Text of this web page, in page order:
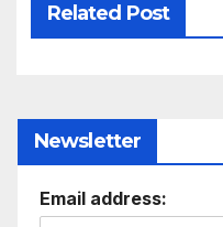
Related Post
Newsletter
Email address: